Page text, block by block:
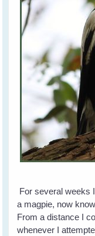
For several weeks
a magpie, now
From a distance I
whenever I